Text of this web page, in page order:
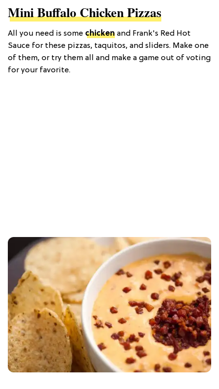
Mini Buffalo Chicken Pizzas
All you need is some chicken and Frank's Red Hot
Sauce for these pizzas, taquitos, and sliders. Make one
of them, or try them all and make a game out of voting
for your favorite.